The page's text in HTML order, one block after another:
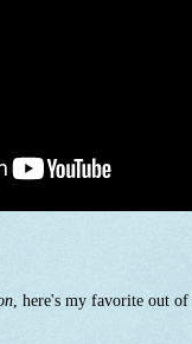
, here's my favorite out of